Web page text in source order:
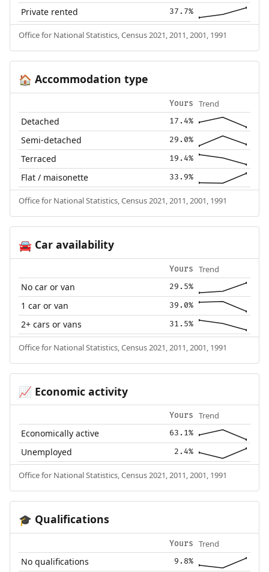
Private rented 37.7%
Office for National Statistics, Census 2021, 2011, 2001, 1991
🏠 Accommodation type
Yours Trend
Detached 17.4%
Semi-detached 29.0%
Terraced 19.4%
Flat / maisonette 33.9%
Office for National Statistics, Census 2021, 2011, 2001, 1991
🚘Car availability
Yours Trend
No car or van 29.5%
1 car or van 39.0%
2+ cars or vans 31.5%
Office for National Statistics, Census 2021, 2011, 2001, 1991
📈 Economic activity
Yours Trend
Economically active 63.1%
Unemployed 2.4%
Office for National Statistics, Census 2021, 2011, 2001, 1991
🎓 Qualifications
Yours Trend
No qualifications 9.8%